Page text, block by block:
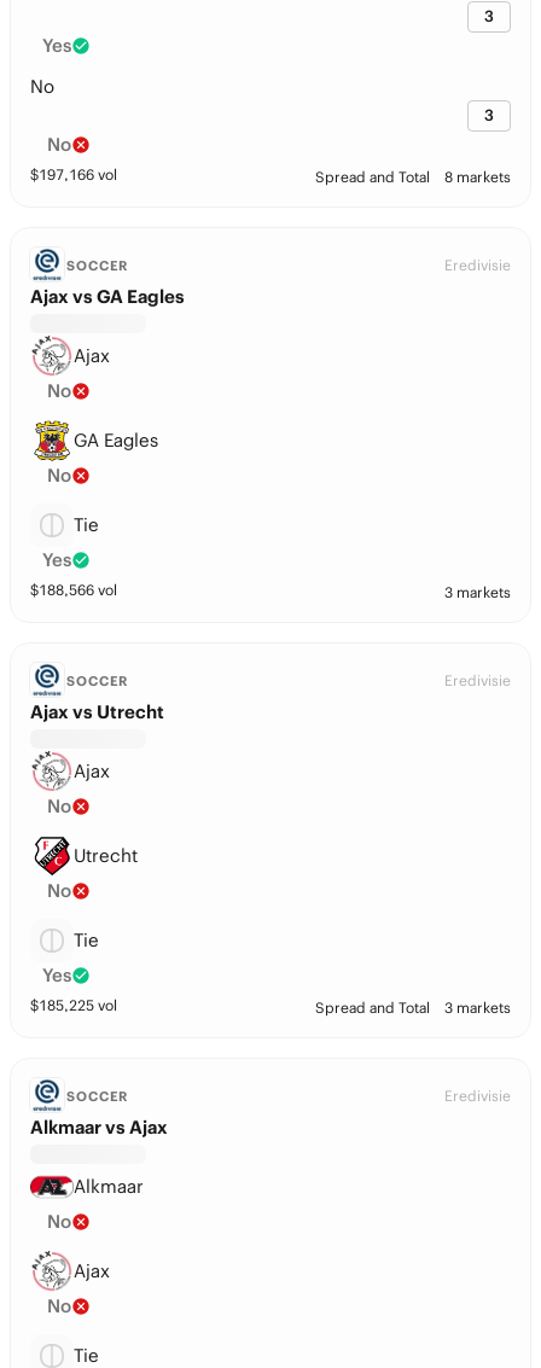
3
Yes
No
3
No
$197,166 vol Spread and Total 8 markets
SOCCER Eredivisie
Ajax vs GA Eagles
Ajax
No
GA Eagles
No
Tie
Yes
$188,566 vol 3 markets
SOCCER Eredivisie
Ajax vs Utrecht
Ajax
No
Utrecht
No
Tie
Yes
$185,225 vol Spread and Total 3 markets
SOCCER Eredivisie
Alkmaar vs Ajax
Alkmaar
No
Ajax
No
Tie